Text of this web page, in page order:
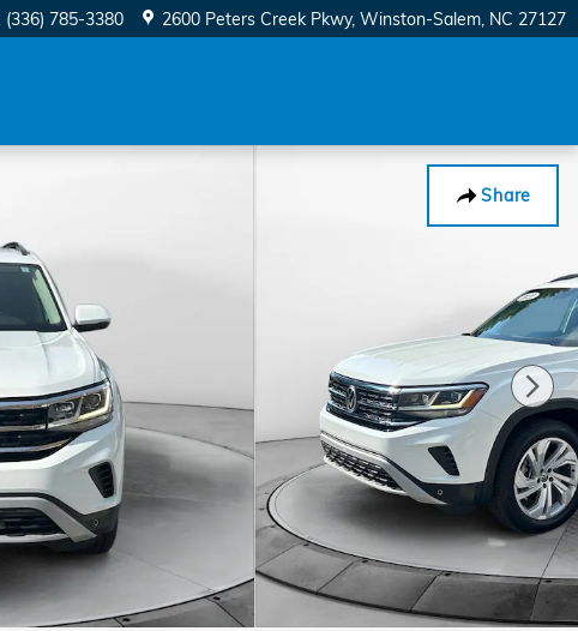
(336) 785-3380 2600 Peters Creek Pkwy Winston-Salem, NC 27127
Share